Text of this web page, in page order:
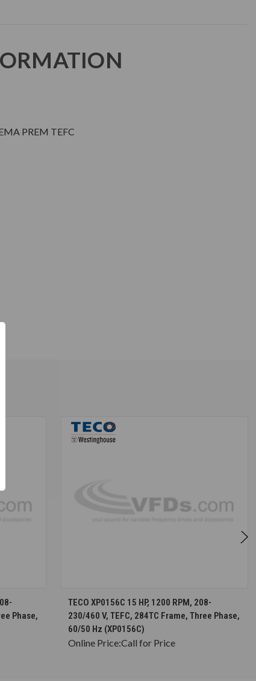
PREM TEFC
Phase,
CHOOSE OPTIONS
TECO XP0156C 15 HP, 1200 RPM, 208-
230/460 V, TEFC, 284TC Frame, Three Phase,
60/50 Hz (XP0156C)
Online Price:Call for Price